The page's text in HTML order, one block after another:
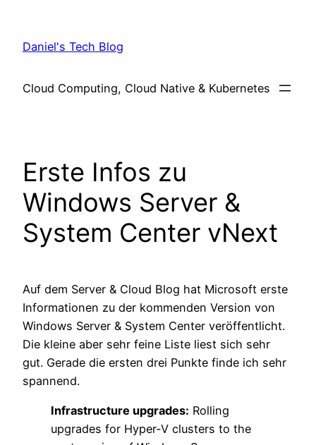
content
Daniel's Tech Blog
Cloud Computing, Cloud Native & Kubernetes
Erste Infos zu
Windows Server &
System Center vNext
Auf dem Server & Cloud Blog hat Microsoft erste
Informationen zu der kommenden Version von
Windows Server & System Center veröffentlicht.
Die kleine aber sehr feine Liste liest sich sehr
gut. Gerade die ersten drei Punkte finde ich sehr
spannend.
Infrastructure upgrades: Rolling
upgrades for Hyper-V clusters to the